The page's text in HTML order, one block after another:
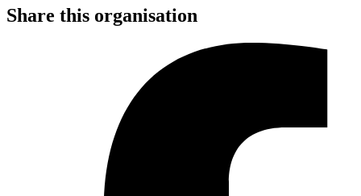
Share this organisation